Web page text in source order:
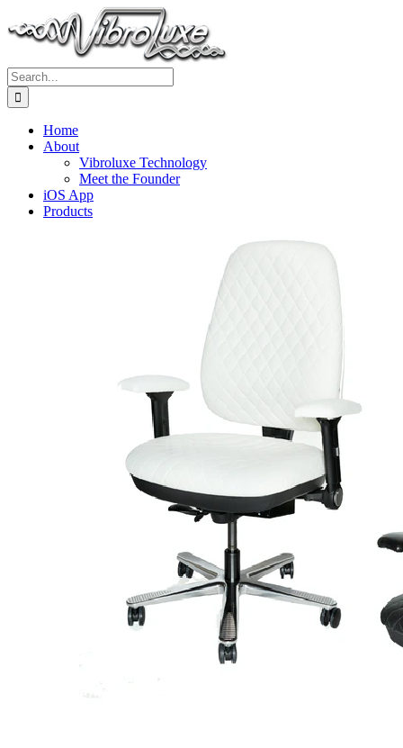
Search
for:
Home
About
Vibroluxe Technology
Meet the Founder
iOS App
Products